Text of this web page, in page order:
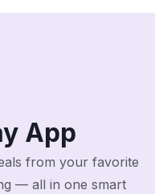
App
from your favorite
— all in one smart